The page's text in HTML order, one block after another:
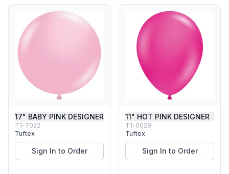
17" BABY PINK DESIGNER
T1-7022
Tuftex
Sign In to Order
11" HOT PINK DESIGNER
T1-0029
Tuftex
Sign In to Order